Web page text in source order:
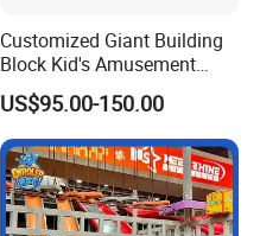
Customized Giant Building
Block Kid's Amusement
Park Soft Play Toys Indoor
Playground
US$95.00-150.00